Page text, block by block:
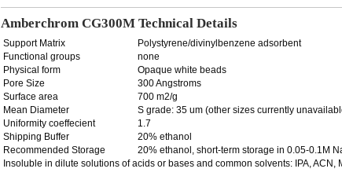
Amberchrom CG300M Technical Details
Support Matrix
Polystyrene/divinylbenzene adsorbent
Functional groups
none
Physical form
Opaque white beads
Pore Size
300 Angstroms
Surface area
700 m2/g
Mean Diameter
S grade: 35 um (other sizes currently
Uniformity coeffecient
1.7
Shipping Buffer
20% ethanol
Recommended Storage
20% ethanol, short-term storage in 0.05-0.1M
Insoluble in dilute solutions of acids or bases and common solvents: IPA, ACN,